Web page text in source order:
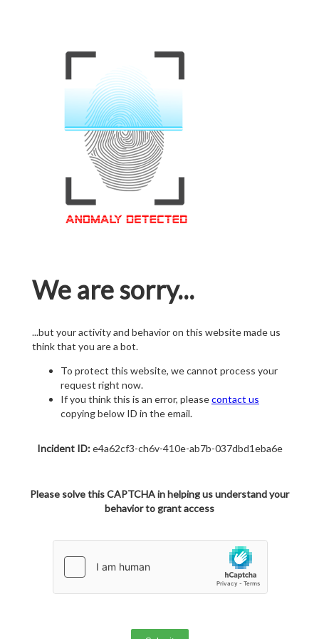
We are sorry...
...but your activity and behavior on this website made us
think that you are a bot.
To protect this website, we cannot process your
request right now.
If you think this is an error, pleasecontact us
copying below ID in the email.
Incident ID:e4a62cf3-ch6v-410e-ab7b-037dbd1eba6e
Please solve this CAPTCHA in helping us understand your
behavior to grant access